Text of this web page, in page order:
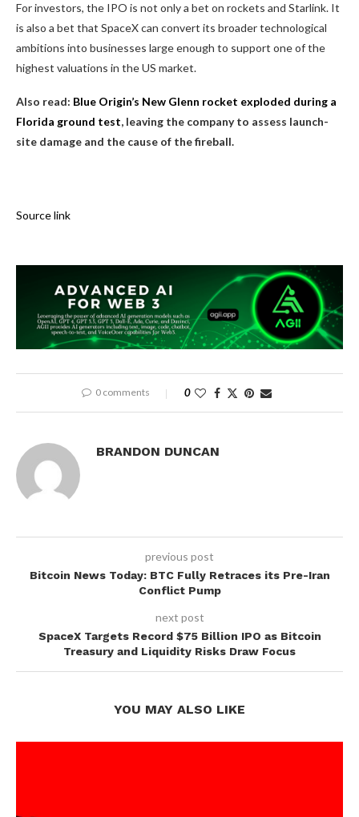
For investors, the IPO is not only a bet on rockets and Starlink. It
is also a bet that SpaceX can convert its broader technological
ambitions into businesses large enough to support one of the
highest valuations in the US market.
Also read: Blue Origin’s New Glenn rocket exploded during a
Florida ground test, leaving the company to assess launch-
site damage and the cause of the fireball.
Source link
0 comments 0
BRANDON DUNCAN
previous post
Bitcoin News Today: BTC Fully Retraces its Pre-Iran
Conflict Pump
next post
SpaceX Targets Record $75 Billion IPO as Bitcoin
Treasury and Liquidity Risks Draw Focus
YOU MAY ALSO LIKE